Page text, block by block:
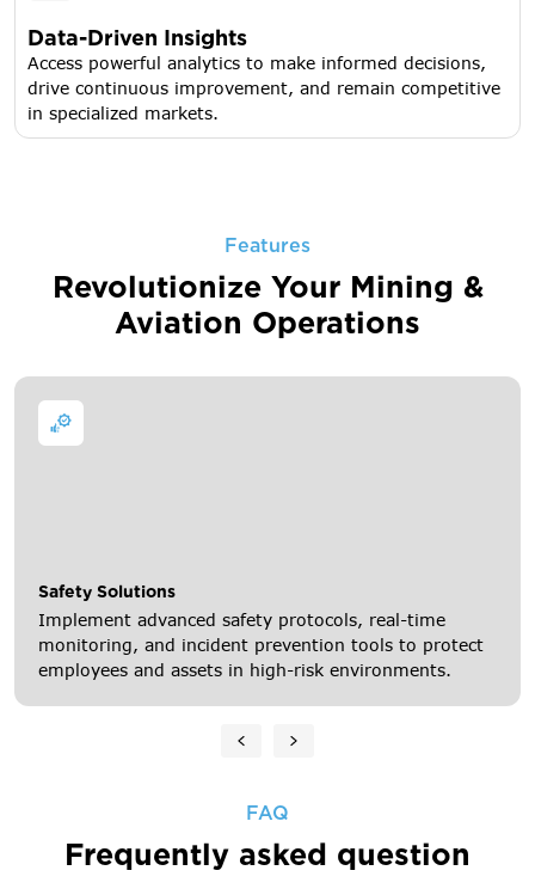
Data-Driven Insights
Access powerful analytics to make informed decisions,
drive continuous improvement, and remain competitive
in specialized markets.
Features
Revolutionize Your Mining &
Aviation Operations
Safety Solutions
Implement advanced safety protocols, real-time
monitoring, and incident prevention tools to protect
employees and assets in high-risk environments.
FAQ
Frequently asked question